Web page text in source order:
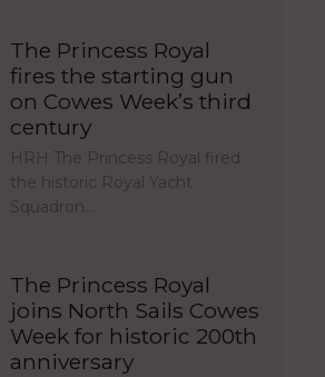
The Princess Royal
fires the starting gun
on Cowes Week’s third
century
HRH The Princess Royal fired
the historic Royal Yacht
Squadron…
The Princess Royal
joins North Sails Cowes
Week for historic 200th
anniversary